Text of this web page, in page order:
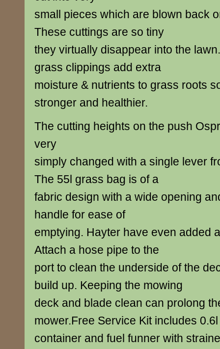
small pieces which are blown back
These cuttings are so tiny
they virtually disappear into the
grass clippings add extra
moisture & nutrients to grass roots
stronger and healthier.
The cutting heights on the push
very
simply changed with a single lever
The 55l grass bag is of a
fabric design with a wide opening
handle for ease of
emptying. Hayter have even added
Attach a hose pipe to the
port to clean the underside of the
build up. Keeping the mowing
deck and blade clean can prolong
mower.Free Service Kit includes
container and fuel funner with